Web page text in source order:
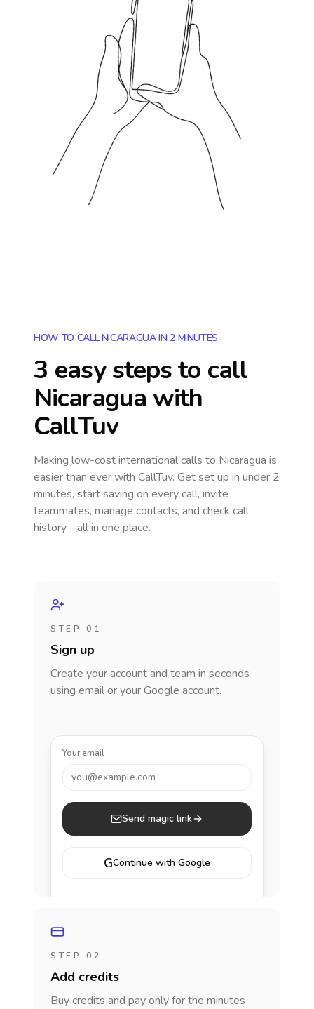
HOW TO CALL NICARAGUA IN 2 MINUTES
3 easy steps to call
Nicaragua with
CallTuv
Making low-cost international calls to Nicaragua is
easier than ever with CallTuv. Get set up in under 2
minutes, start saving on every call, invite
teammates, manage contacts, and check call
history - all in one place.
STEP 01
Sign up
Create your account and team in seconds
using email or your Google account.
Your email
you@example.com
Send magic link
GContinue with Google
STEP 02
Add credits
Buy credits and pay only for the minutes